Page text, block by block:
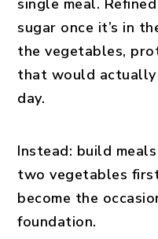
single meal.
sugar once it’s in
the vegetables,
that would
day.
Instead: build
two vegetables
become the
foundation.